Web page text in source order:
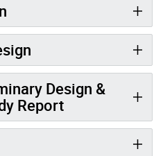
Design &
Report